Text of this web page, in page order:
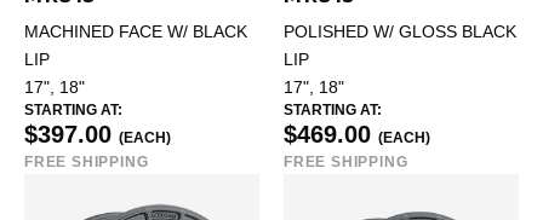
MACHINED FACE W/ BLACK
LIP
17", 18"
STARTING AT:
$397.00 (EACH)
FREE SHIPPING
POLISHED W/ GLOSS BLACK
LIP
17", 18"
STARTING AT:
$469.00 (EACH)
FREE SHIPPING